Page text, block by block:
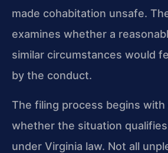
made cohabitation unsafe.
examines whether a
similar circumstances would
by the conduct.
The filing process begins
whether the situation
under Virginia law. Not all